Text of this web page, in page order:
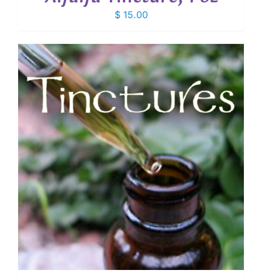
$15.00